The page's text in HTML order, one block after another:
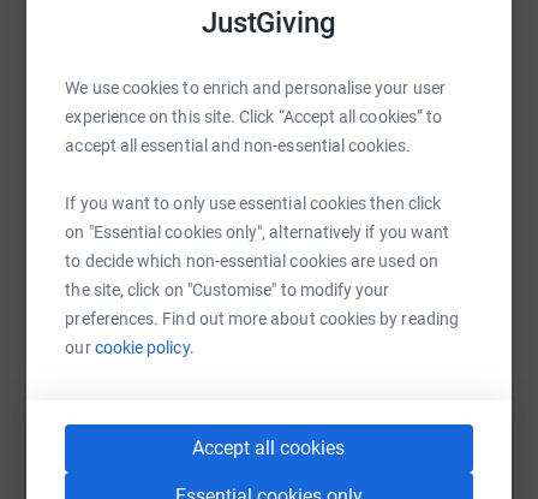
JustGiving
We use cookies to enrich and personalise your user
experience on this site. Click “Accept all cookies” to
accept all essential and non-essential cookies.
If you want to only use essential cookies then click
on "Essential cookies only", alternatively if you want
to decide which non-essential cookies are used on
the site, click on "Customise" to modify your
preferences. Find out more about cookies by reading
ourcookie policy.
Accept all cookies
raise up to 5x more in donations. Select a
SMS X Email TikTok QR code
https://www.justgiving.com/fundraising/lisa-